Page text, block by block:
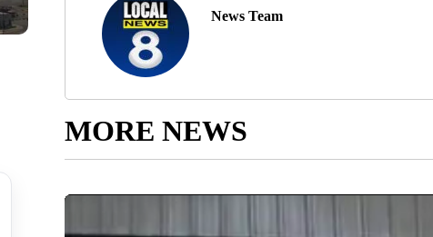
News Team
MORE NEWS